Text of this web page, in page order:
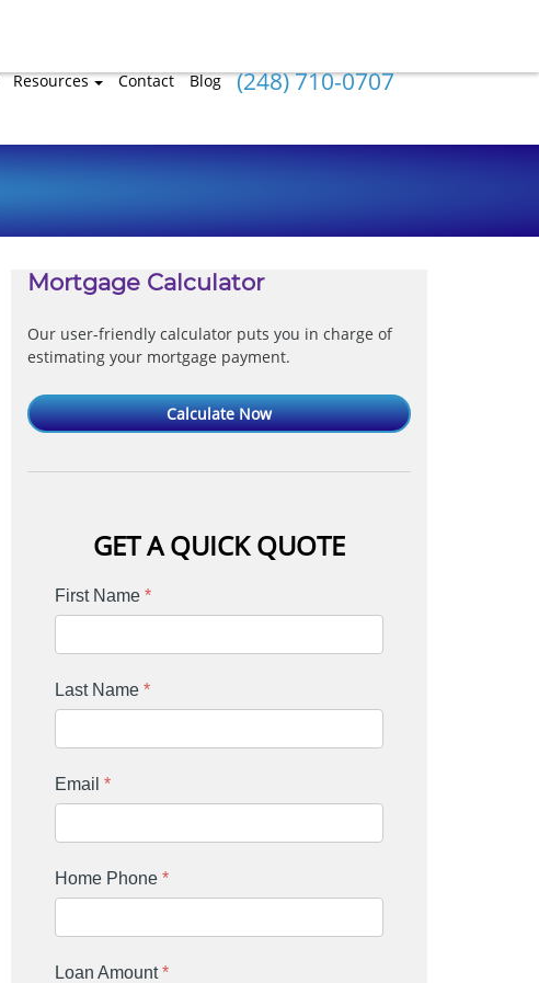
Resources Contact Blog (248) 710-0707
Mortgage Calculator
Our user-friendly calculator puts you in charge of
estimating your mortgage payment.
Calculate Now
GET A QUICK QUOTE
First Name *
Last Name *
Email *
Home Phone *
Loan Amount*